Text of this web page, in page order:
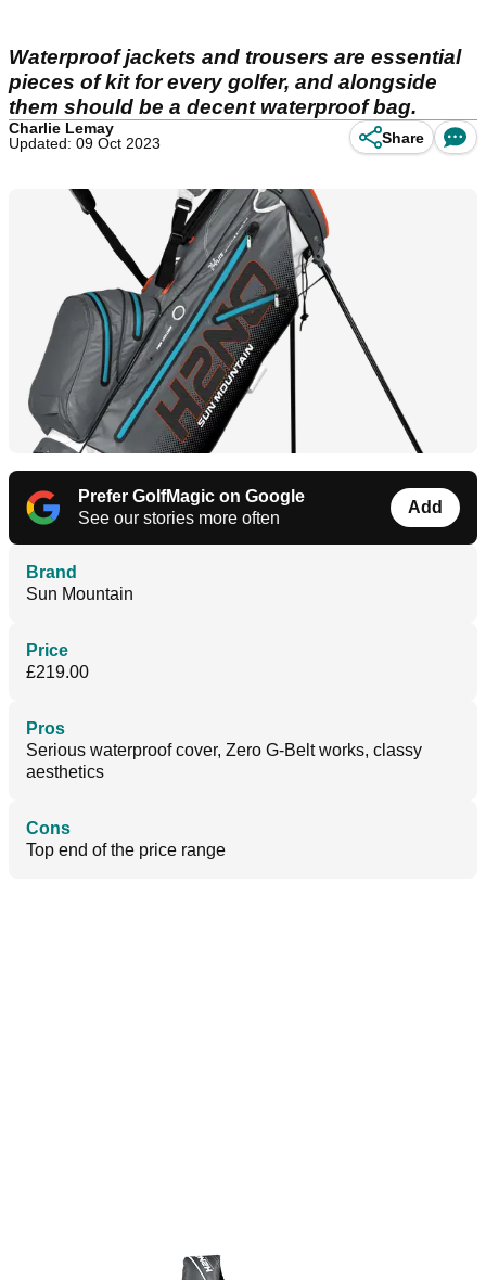
Waterproof jackets and trousers are essential
pieces of kit for every golfer, and alongside
them should be a decent waterproof bag.
Charlie Lemay
Updated: 09 Oct 2023
Share
Prefer GolfMagic on Google
See our stories more often
Add
Brand
Sun Mountain
Price
£219.00
Pros
Serious waterproof cover, Zero G-Belt works, classy
aesthetics
Cons
Top end of the price range